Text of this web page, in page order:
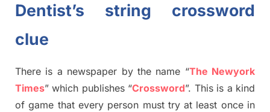
Dentist’s string crossword
clue
There is a newspaper by the name “The Newyork
Times” which publishes“Crossword”. This is a kind
of game that every person must try at least once in